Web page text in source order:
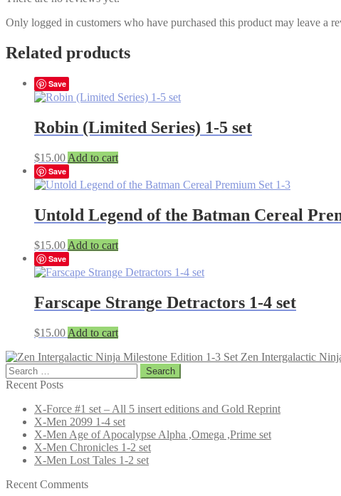
Only logged in customers who have purchased this product may leave a
Related products
Save
Robin (Limited Series) 1-5 set
$15.00 Add to cart
Save
Untold Legend of the Batman Cereal
$15.00 Add to cart
Save
Farscape Strange Detractors 1-4 set
$15.00 Add to cart
Zen Intergalactic
Search
for:
Recent Posts
X-Force #1 set – All 5 insert editions and Gold Reprint
X-Men 2099 1-4 set
X-Men Age of Apocalypse Alpha ,Omega ,Prime set
X-Men Chronicles 1-2 set
X-Men Lost Tales 1-2 set
Recent Comments